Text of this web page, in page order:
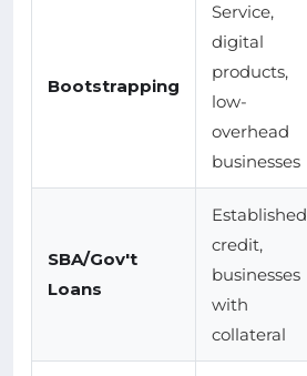
Bootstrapping
Service,
digital
products,
low-
overhead
businesses
SBA/Gov't
Loans
Established
credit,
businesses
with
collateral